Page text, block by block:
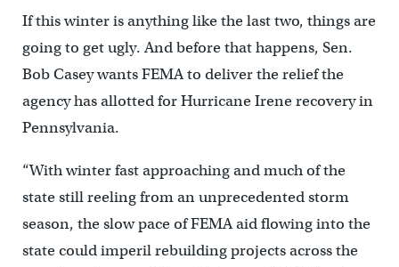
If this winter is anything like the last two, things are
going to get ugly. And before that happens, Sen.
Bob Casey wants FEMA to deliver the relief the
agency has allotted for Hurricane Irene recovery in
Pennsylvania.
“With winter fast approaching and much of the
state still reeling from an unprecedented storm
season, the slow pace of FEMA aid flowing into the
state could imperil rebuilding projects across the